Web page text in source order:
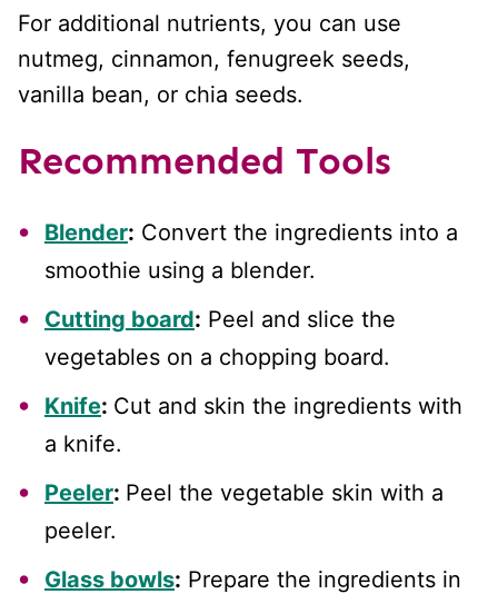
For additional nutrients, you can use
nutmeg, cinnamon, fenugreek seeds,
vanilla bean, or chia seeds.
Recommended Tools
Blender: Convert the ingredients into a
smoothie using a blender.
Cutting board: Peel and slice the
vegetables on a chopping board.
Knife: Cut and skin the ingredients with
a knife.
Peeler: Peel the vegetable skin with a
peeler.
Glass bowls: Prepare the ingredients in